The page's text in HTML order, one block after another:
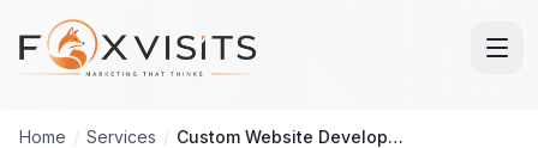
Skip to main content
Home / Services / Custom Website Development